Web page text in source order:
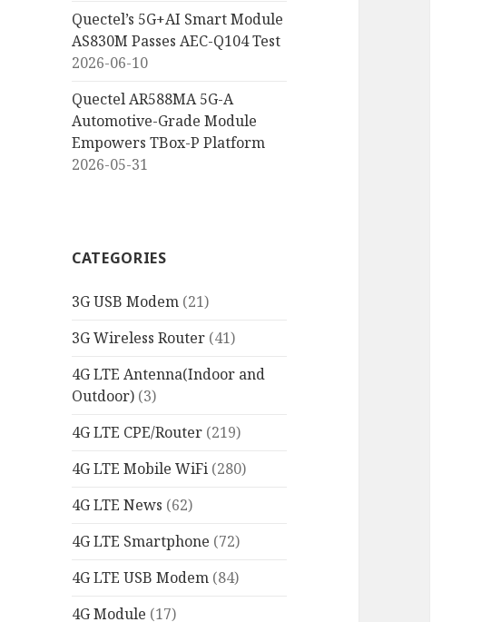
Quectel’s 5G+AI Smart Module
AS830M Passes AEC-Q104 Test
2026-06-10
Quectel AR588MA 5G-A
Automotive-Grade Module
Empowers TBox-P Platform
2026-05-31
CATEGORIES
3G USB Modem (21)
3G Wireless Router (41)
4G LTE Antenna(Indoor and
Outdoor) (3)
4G LTE CPE/Router (219)
4G LTE Mobile WiFi (280)
4G LTE News (62)
4G LTE Smartphone (72)
4G LTE USB Modem (84)
4G Module (17)